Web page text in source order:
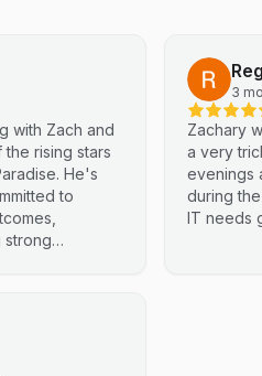
with Zach and
rising stars
He's
to
strong
3
Zachary
a very
evenings
during
IT needs